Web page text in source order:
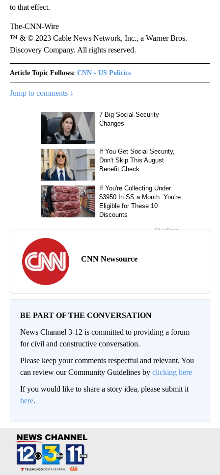
to that effect.
The-CNN-Wire
™ & © 2023 Cable News Network, Inc., a Warner Bros.
Discovery Company. All rights reserved.
Article Topic Follows: CNN - US Politics
Jump to comments ↓
CNN Newsource
BE PART OF THE CONVERSATION
News Channel 3-12 is committed to providing a forum
for civil and constructive conversation.
Please keep your comments respectful and relevant. You
can review our Community Guidelines by clicking here
If you would like to share a story idea, please submit it
here.